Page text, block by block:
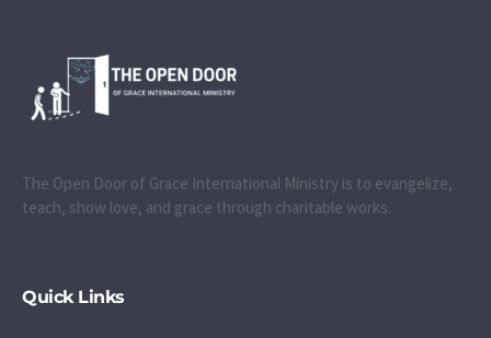
The Open Door of Grace International Ministry is to evangelize,
teach, show love, and grace through charitable works.
Quick Links